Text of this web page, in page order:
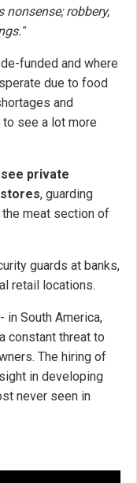
nonsense; robbery,
funded and where
due to food
and
see a lot more
private
, guarding
meat section of
guards at banks,
retail locations.
South America,
constant threat to
The hiring of
in developing
never seen in